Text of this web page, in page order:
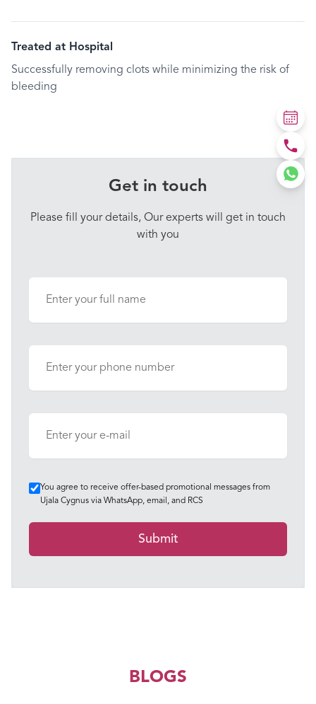
Treated at Hospital
Successfully removing clots while minimizing the risk of
bleeding
Get in touch
Please fill your details, Our experts will get in touch
with you
You agree to receive offer-based promotional messages from
Ujala Cygnus via WhatsApp, email, and RCS
Submit
BLOGS